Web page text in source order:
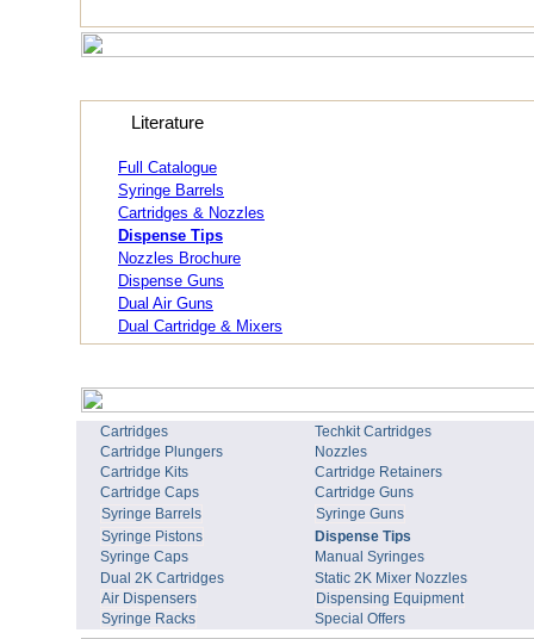
Literature
Full Catalogue
Syringe Barrels
Cartridges & Nozzles
Dispense Tips
Nozzles Brochure
Dispense Guns
Dual Air Guns
Dual Cartridge & Mixers
Cartridges
Techkit Cartridges
Cartridge Plungers
Nozzles
Cartridge Kits
Cartridge Retainers
Cartridge Caps
Cartridge Guns
Syringe Barrels
Syringe Guns
Syringe Pistons
Dispense Tips
Syringe Caps
Manual Syringes
Dual 2K Cartridges
Static 2K Mixer Nozzles
Air Dispensers
Dispensing Equipment
Syringe Racks
Special Offers